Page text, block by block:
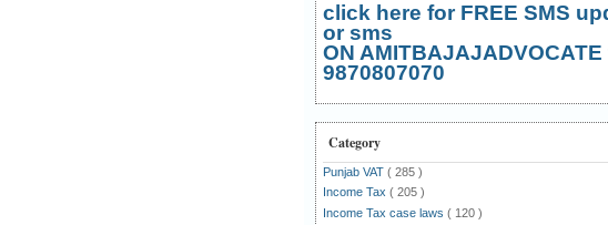
click here for FREE SMS
or sms
ON AMITBAJAJADVOCATE
9870807070
Category
Punjab VAT ( 285 )
Income Tax ( 205 )
Income Tax case laws ( 120 )